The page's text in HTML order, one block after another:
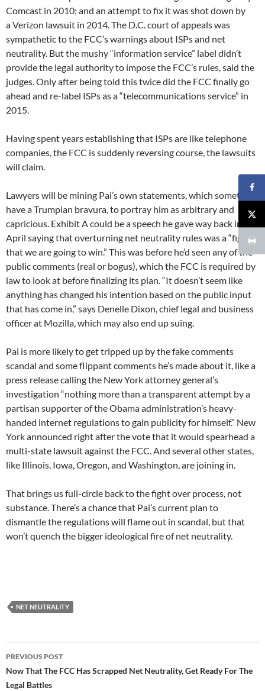
Comcast in 2010; and an attempt to fix it was shot down by
a Verizon lawsuit in 2014. The D.C. court of appeals was
sympathetic to the FCC’s warnings about ISPs and net
neutrality. But the mushy “information service” label didn’t
provide the legal authority to impose the FCC’s rules, said the
judges. Only after being told this twice did the FCC finally go
ahead and re-label ISPs as a “telecommunications service” in
2015.
Having spent years establishing that ISPs are like telephone
companies, the FCC is suddenly reversing course, the lawsuits
will claim.
Lawyers will be mining Pai’s own statements, which sometimes
have a Trumpian bravura, to portray him as arbitrary and
capricious. Exhibit A could be a speech he gave way back in
April saying that overturning net neutrality rules was a “fight
that we are going to win.” This was before he’d seen any of the
public comments (real or bogus), which the FCC is required by
law to look at before finalizing its plan. “It doesn’t seem like
anything has changed his intention based on the public input
that has come in,” says Denelle Dixon, chief legal and business
officer at Mozilla, which may also end up suing.
Pai is more likely to get tripped up by the fake comments
scandal and some flippant comments he’s made about it, like a
press release calling the New York attorney general’s
investigation “nothing more than a transparent attempt by a
partisan supporter of the Obama administration’s heavy-
handed internet regulations to gain publicity for himself.” New
York announced right after the vote that it would spearhead a
multi-state lawsuit against the FCC. And several other states,
like Illinois, Iowa, Oregon, and Washington, are joining in.
That brings us full-circle back to the fight over process, not
substance. There’s a chance that Pai’s current plan to
dismantle the regulations will flame out in scandal, but that
won’t quench the bigger ideological fire of net neutrality.
NET NEUTRALITY
navigation
PREVIOUS POST
Now That The FCC Has Scrapped Net Neutrality, Get Ready For The
Legal Battles